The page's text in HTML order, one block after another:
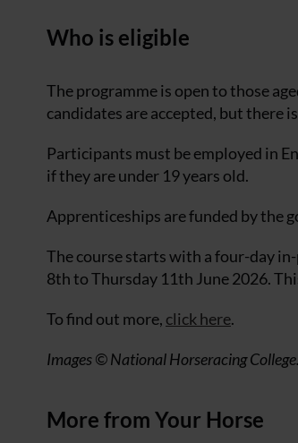
Who is eligible
The programme is open to those
candidates are accepted, but there
Participants must be employed in
if they are under 19 years old.
Apprenticeships are funded by the
The course starts with a four-day
8th to Thursday 11th June 2026.
To find out more, click here.
Images © National Horseracing College.
More from Your Horse